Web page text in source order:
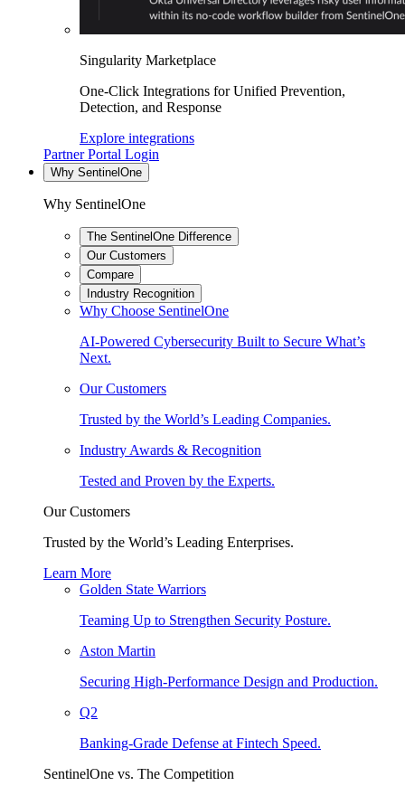
Singularity Marketplace
One-Click Integrations for Unified Prevention,
Detection, and Response
Explore integrations
Partner Portal Login
Why SentinelOne
Why SentinelOne
The SentinelOne Difference
Our Customers
Compare
Industry Recognition
Why Choose SentinelOne
AI-Powered Cybersecurity Built to Secure What’s
Next.
Our Customers
Trusted by the World’s Leading Companies.
Industry Awards & Recognition
Tested and Proven by the Experts.
Our Customers
Trusted by the World’s Leading Enterprises.
Learn More
Golden State Warriors
Teaming Up to Strengthen Security Posture.
Aston Martin
Securing High-Performance Design and Production.
Q2
Banking-Grade Defense at Fintech Speed.
SentinelOne vs. The Competition